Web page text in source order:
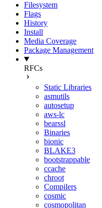
Filesystem
Flags
History
Install
Media Coverage
Package Management
RFCs
Static Libraries
asmutils
autosetup
aws-lc
bearssl
Binaries
bionic
BLAKE3
bootstrappable
ccache
chroot
Compilers
cosmic
cosmopolitan